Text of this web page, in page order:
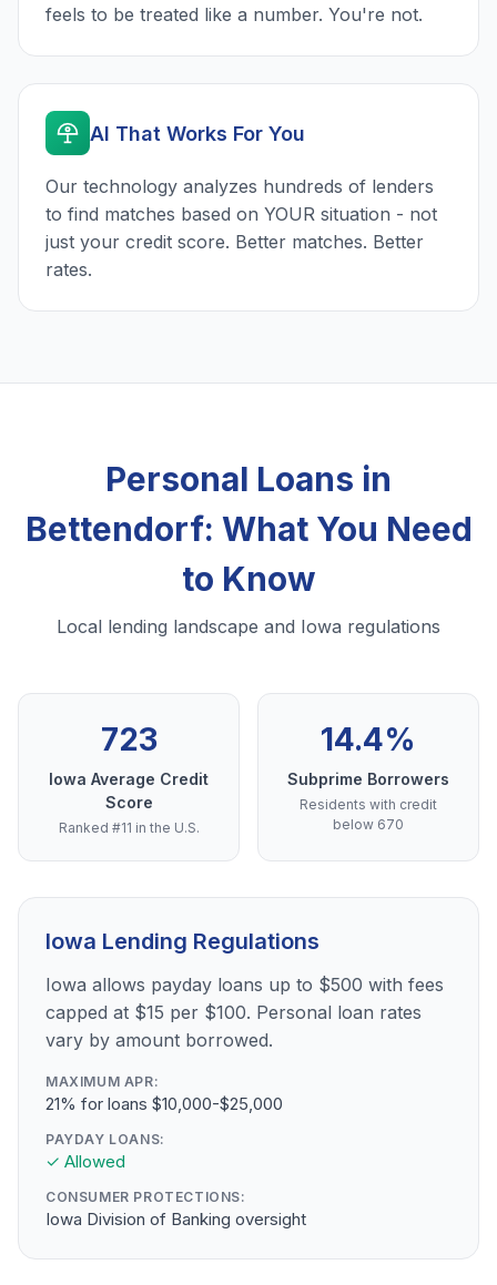
feels to be treated like a number. You're not.
AI That Works For You
Our technology analyzes hundreds of lenders
to find matches based on YOUR situation - not
just your credit score. Better matches. Better
rates.
Personal Loans in
Bettendorf: What You Need
to Know
Local lending landscape and Iowa regulations
723
Iowa Average Credit
Score
Ranked #11 in the U.S.
14.4%
Subprime Borrowers
Residents with credit
below 670
Iowa Lending Regulations
Iowa allows payday loans up to $500 with fees
capped at $15 per $100. Personal loan rates
vary by amount borrowed.
MAXIMUM APR:
21% for loans $10,000-$25,000
PAYDAY LOANS:
✓ Allowed
CONSUMER PROTECTIONS:
Iowa Division of Banking oversight